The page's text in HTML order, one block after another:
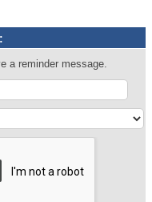
a reminder message.